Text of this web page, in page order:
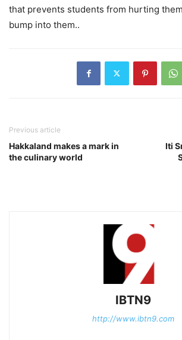
that prevents students from hurting
bump into them..
Previous article
Hakkaland makes a mark in
the culinary world
Iti
IBTN9
http://www.ibtn9.com